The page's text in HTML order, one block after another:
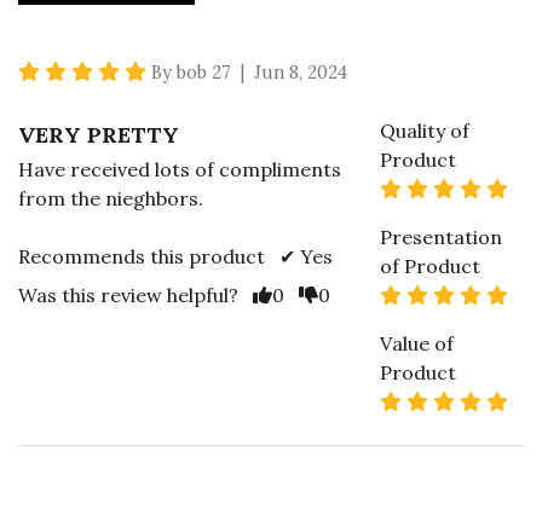
5 star rating
By bob 27 | Jun 8, 2024
VERY PRETTY
Have received lots of compliments
from the nieghbors.
Recommends this product ✔ Yes
Was this review helpful?
Vote Yes
0 Vote No
0
Quality of
Product
5
Presentation
of Product
5
Value of
Product
5